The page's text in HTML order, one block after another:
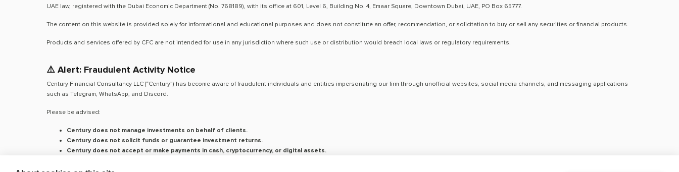
UAE law, registered with the Dubai Economic Department (No. 768189), with its office at 601, Level 6, Building No. 4, Emaar Square, Downtown Dubai, UAE, PO Box 65777.
The content on this website is provided solely for informational and educational purposes and does not constitute an offer, recommendation, or solicitation to buy or sell any securities or financial products.
Products and services offered by CFC are not intended for use in any jurisdiction where such use or distribution would breach local laws or regulatory requirements.
⚠️ Alert: Fraudulent Activity Notice
Century Financial Consultancy LLC (“Century”) has become aware of fraudulent individuals and entities impersonating our firm through unofficial websites, social media channels, and messaging applications
such as Telegram, WhatsApp, and Discord.
Please be advised:
Century does not manage investments on behalf of clients.
Century does not solicit funds or guarantee investment returns.
Century does not accept or make payments in cash, cryptocurrency, or digital assets.